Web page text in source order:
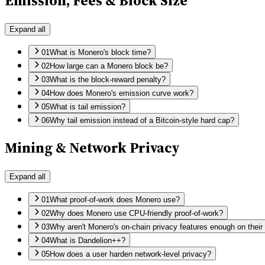
Expand all
01What is Monero's block time?
02How large can a Monero block be?
03What is the block-reward penalty?
04How does Monero's emission curve work?
05What is tail emission?
06Why tail emission instead of a Bitcoin-style hard cap?
Mining & Network Privacy
Expand all
01What proof-of-work does Monero use?
02Why does Monero use CPU-friendly proof-of-work?
03Why aren't Monero's on-chain privacy features enough on their
04What is Dandelion++?
05How does a user harden network-level privacy?